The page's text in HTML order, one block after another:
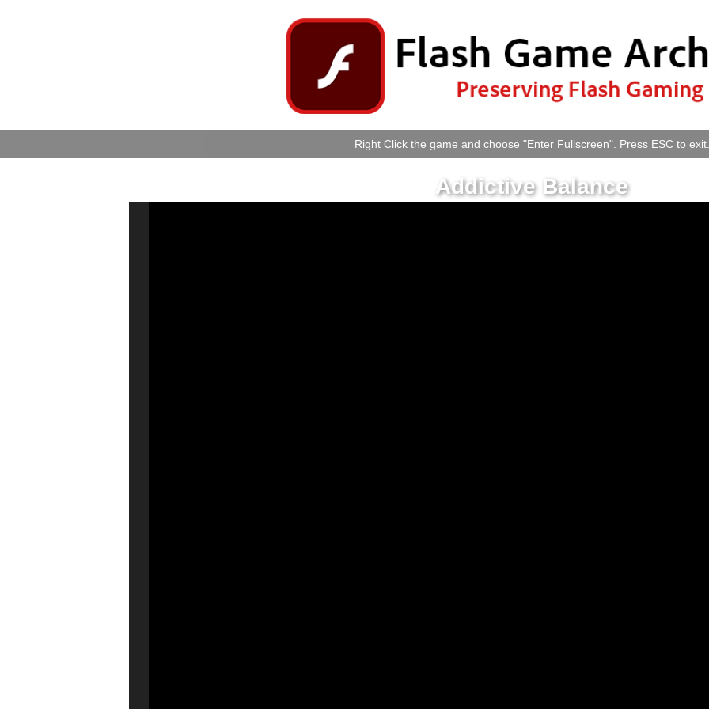
Right Click the game and choose "Enter Fullscreen". Press ESC to exit.
Addictive Balance